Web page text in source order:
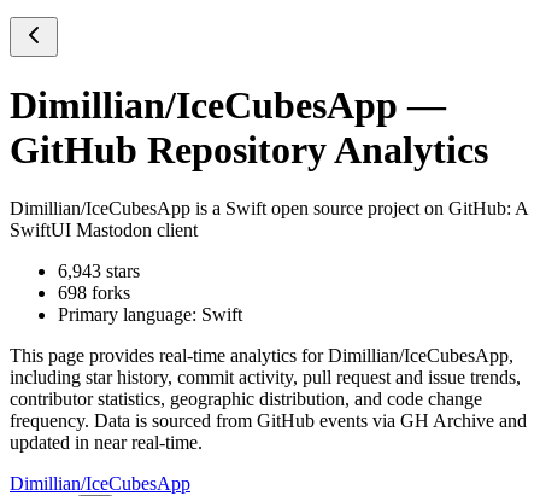
Dimillian/IceCubesApp —
GitHub Repository Analytics
Dimillian/IceCubesApp is a Swift open source project on GitHub: A
SwiftUI Mastodon client
6,943 stars
698 forks
Primary language: Swift
This page provides real-time analytics forDimillian/IceCubesApp,
including star history, commit activity, pull request and issue trends,
contributor statistics, geographic distribution, and code change
frequency. Data is sourced from GitHub events via GH Archive and
updated in near real-time.
Dimillian/IceCubesApp